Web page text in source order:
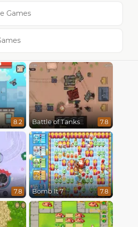
Games
8.2 Battle of Tanks 7.8
7.8 Bomb It 7 7.8